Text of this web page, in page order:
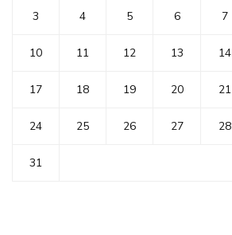
3 4 5 6 7
10 11 12 13 14
17 18 19 20 21
24 25 26 27 28
31